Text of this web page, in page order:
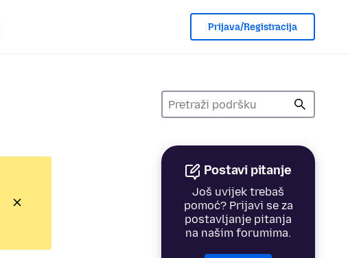
Prijava/Registracija
Postavi pitanje
Još uvijek trebaš
pomoć? Prijavi se za
postavljanje pitanja
na našim forumima.